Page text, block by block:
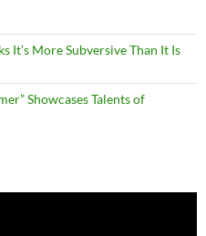
It’s More Subversive Than It Is
Showcases Talents of